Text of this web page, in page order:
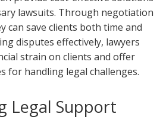
lawsuits. Through negotiation
can save clients both time and
disputes effectively, lawyers
strain on clients and offer
for handling legal challenges.
Legal Support